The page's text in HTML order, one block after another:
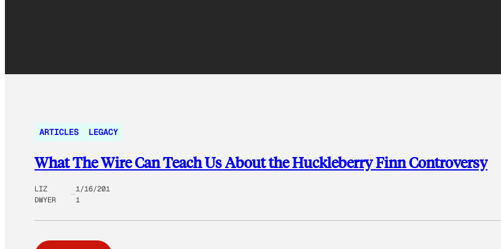
ARTICLES LEGACY
What The Wire Can Teach Us About the Huckleberry Finn Controversy
LIZ
DWYER
1/16/201
1